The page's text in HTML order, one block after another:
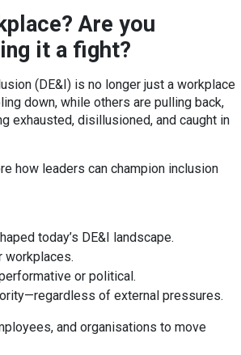
Are you
it a fight?
(DE&I) is no longer just a workplace
down, while others are pulling back,
exhausted, disillusioned, and caught in
how leaders can champion inclusion
today’s DE&I landscape.
workplaces.
or political.
of external pressures.
and organisations to move